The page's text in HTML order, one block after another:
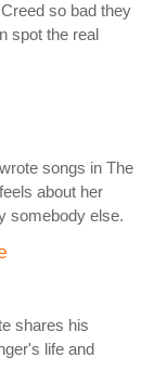
so bad they
spot the real
songs in The
about her
somebody else.
shares his
life and